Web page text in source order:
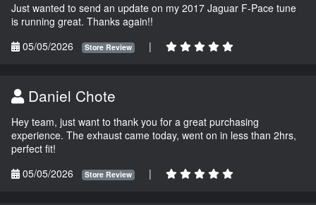
Just wanted to send an update on my 2017 Jaguar F-Pace tune
is running great. Thanks again!!
05/05/2026
Store Review |
Daniel Chote
Hey team, just want to thank you for a great purchasing
experience. The exhaust came today, went on in less than 2hrs,
perfect fit!
05/05/2026
Store Review |